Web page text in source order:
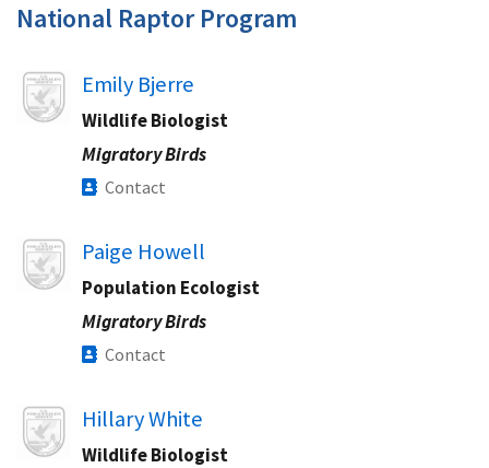
National Raptor Program
Image Emily Bjerre
Wildlife Biologist
Migratory Birds
Contact
Image Paige Howell
Population Ecologist
Migratory Birds
Contact
Image Hillary White
Wildlife Biologist